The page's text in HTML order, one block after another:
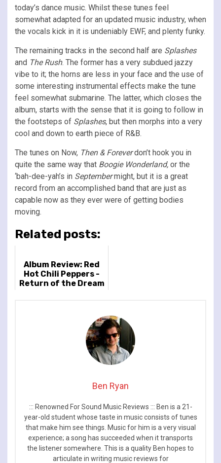
today’s dance music. Whilst these tunes feel
somewhat adapted for an updated music industry, when
the vocals kick in it is undeniably EWF, and plenty funky.
The remaining tracks in the second half are Splashes
and The Rush. The former has a very subdued jazzy
vibe to it; the horns are less in your face and the use of
some interesting instrumental effects make the tune
feel somewhat submarine. The latter, which closes the
album, starts with the sense that it is going to follow in
the footsteps of Splashes, but then morphs into a very
cool and down to earth piece of R&B.
The tunes on Now, Then & Foreverdon’t hook you in
quite the same way that Boogie Wonderland, or the
‘bah-dee-yah’s in Septembermight, but it is a great
record from an accomplished band that are just as
capable now as they ever were of getting bodies
moving.
Related posts:
Album Review: Red
Hot Chili Peppers -
Return of the Dream
Ben Ryan
::: Renowned For Sound Music Reviews ::: Ben is a 21-
year-old student whose taste in music consists of tunes
that make him see things. Music for him is a very visual
experience; a song has succeeded when it transports
the listener somewhere. This is a quality Ben hopes to
articulate in writing music reviews for